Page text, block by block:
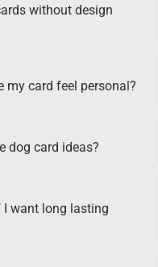
without design
my card feel personal?
dog card ideas?
want long lasting